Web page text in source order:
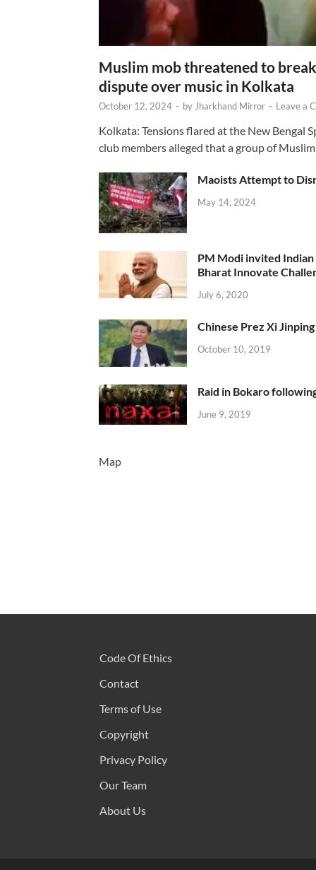
Muslim mob threatened to
dispute over music in Kolkata
October 12, 2024 - byJharkhand Mirror - Leave a
Kolkata: Tensions flared at the New Bengal
club members alleged that a group of
Maoists Attempt to
May 14, 2024
PM Modi invited
Bharat Innovate
July 6, 2020
Chinese Prez Xi
October 10, 2019
Raid in Bokaro
June 9, 2019
Map
Code Of Ethics
Contact
Terms of Use
Copyright
Privacy Policy
Our Team
About Us